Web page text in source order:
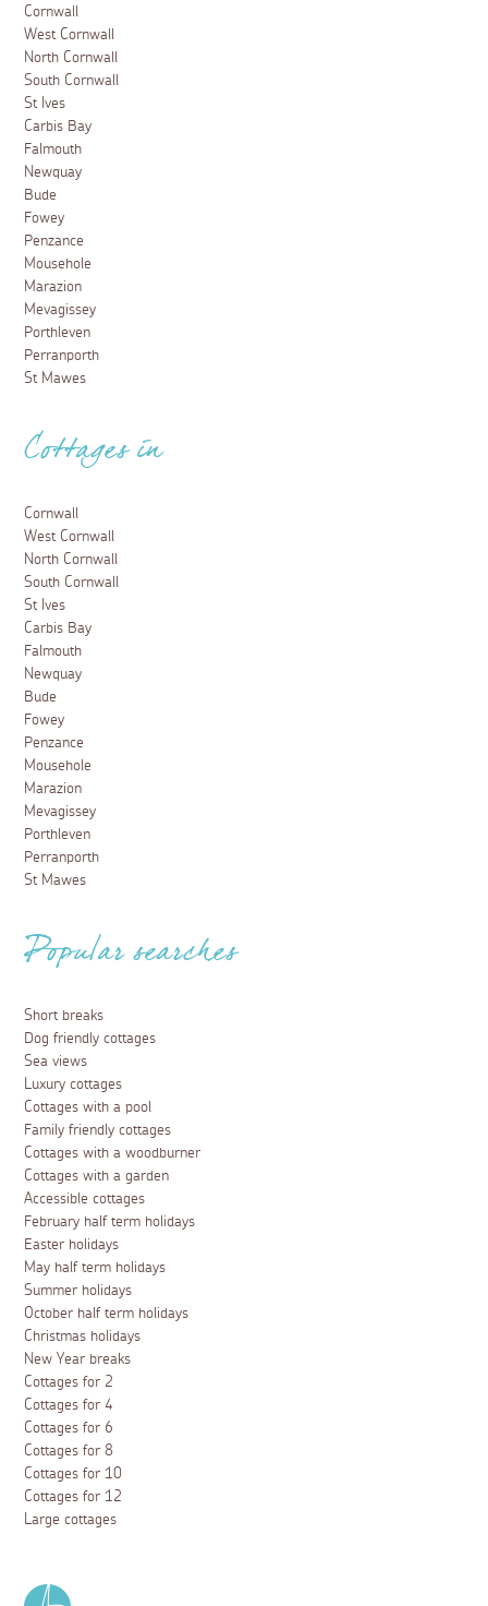
Cornwall
West Cornwall
North Cornwall
South Cornwall
St Ives
Carbis Bay
Falmouth
Newquay
Bude
Fowey
Penzance
Mousehole
Marazion
Mevagissey
Porthleven
Perranporth
St Mawes
Cottages in
Cornwall
West Cornwall
North Cornwall
South Cornwall
St Ives
Carbis Bay
Falmouth
Newquay
Bude
Fowey
Penzance
Mousehole
Marazion
Mevagissey
Porthleven
Perranporth
St Mawes
Popular searches
Short breaks
Dog friendly cottages
Sea views
Luxury cottages
Cottages with a pool
Family friendly cottages
Cottages with a woodburner
Cottages with a garden
Accessible cottages
February half term holidays
Easter holidays
May half term holidays
Summer holidays
October half term holidays
Christmas holidays
New Year breaks
Cottages for 2
Cottages for 4
Cottages for 6
Cottages for 8
Cottages for 10
Cottages for 12
Large cottages